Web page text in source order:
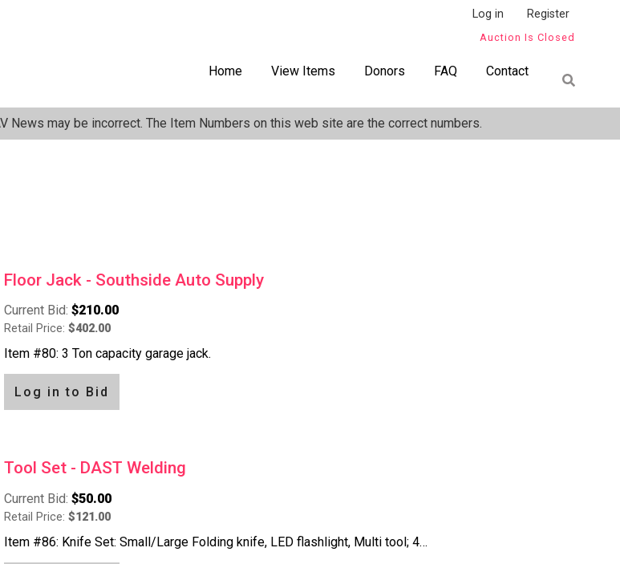
Log in Register
Auction Is Closed
Home View Items Donors FAQ Contact
may be incorrect. The Item Numbers on this web site are the correct numbers.
Floor Jack - Southside Auto Supply
Current Bid: $210.00
Retail Price: $402.00
Item #80: 3 Ton capacity garage jack.
Log in to Bid
Tool Set - DAST Welding
Current Bid: $50.00
Retail Price: $121.00
Item #86: Knife Set: Small/Large Folding knife, LED flashlight, Multi tool; 4…